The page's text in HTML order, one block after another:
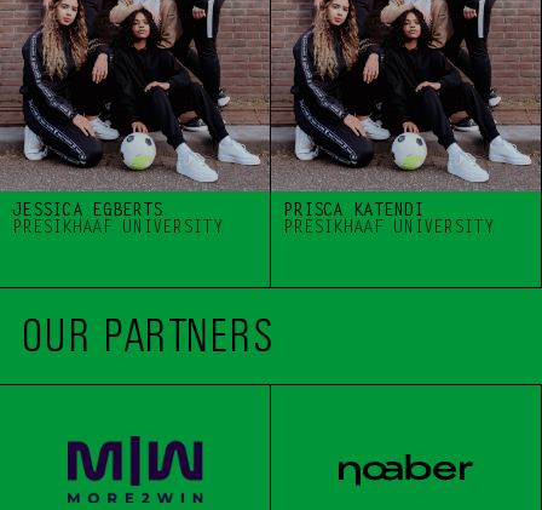
JESSICA EGBERTS
PRESIKHAAF UNIVERSITY
PRISCA KATENDI
PRESIKHAAF UNIVERSITY
OUR PARTNERS